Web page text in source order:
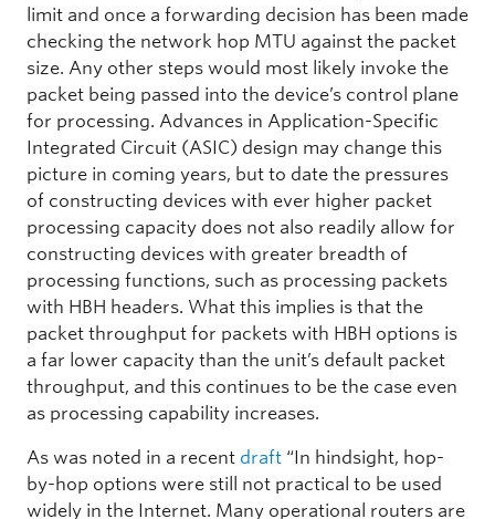
limit and once a forwarding decision has been made
checking the network hop MTU against the packet
size. Any other steps would most likely invoke the
packet being passed into the device’s control plane
for processing. Advances in Application-Specific
Integrated Circuit (ASIC) design may change this
picture in coming years, but to date the pressures
of constructing devices with ever higher packet
processing capacity does not also readily allow for
constructing devices with greater breadth of
processing functions, such as processing packets
with HBH headers. What this implies is that the
packet throughput for packets with HBH options is
a far lower capacity than the unit’s default packet
throughput, and this continues to be the case even
as processing capability increases.
As was noted in a recent draft “In hindsight, hop-
by-hop options were still not practical to be used
widely in the Internet. Many operational routers are